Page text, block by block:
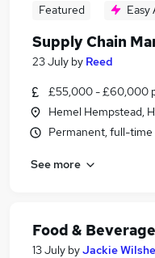
Featured Easy
Supply Chain
23 July by Reed
£55,000 - £60,000
Hemel Hempstead,
Permanent, full-time
See more
Food &
13 July byJackie